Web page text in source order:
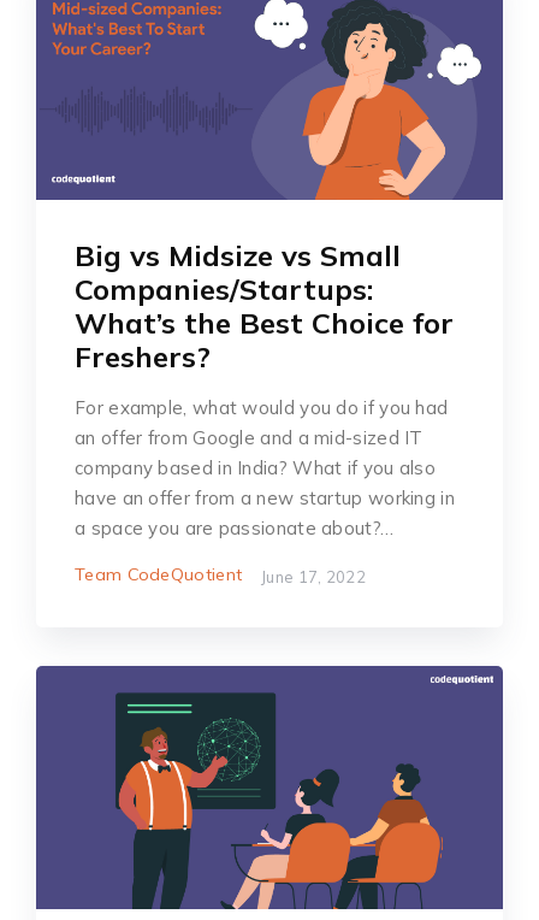
Big vs Midsize vs Small
Companies/Startups:
What’s the Best Choice for
Freshers?
For example, what would you do if you had
an offer from Google and a mid-sized IT
company based in India? What if you also
have an offer from a new startup working in
a space you are passionate about?…
Team CodeQuotient June 17, 2022